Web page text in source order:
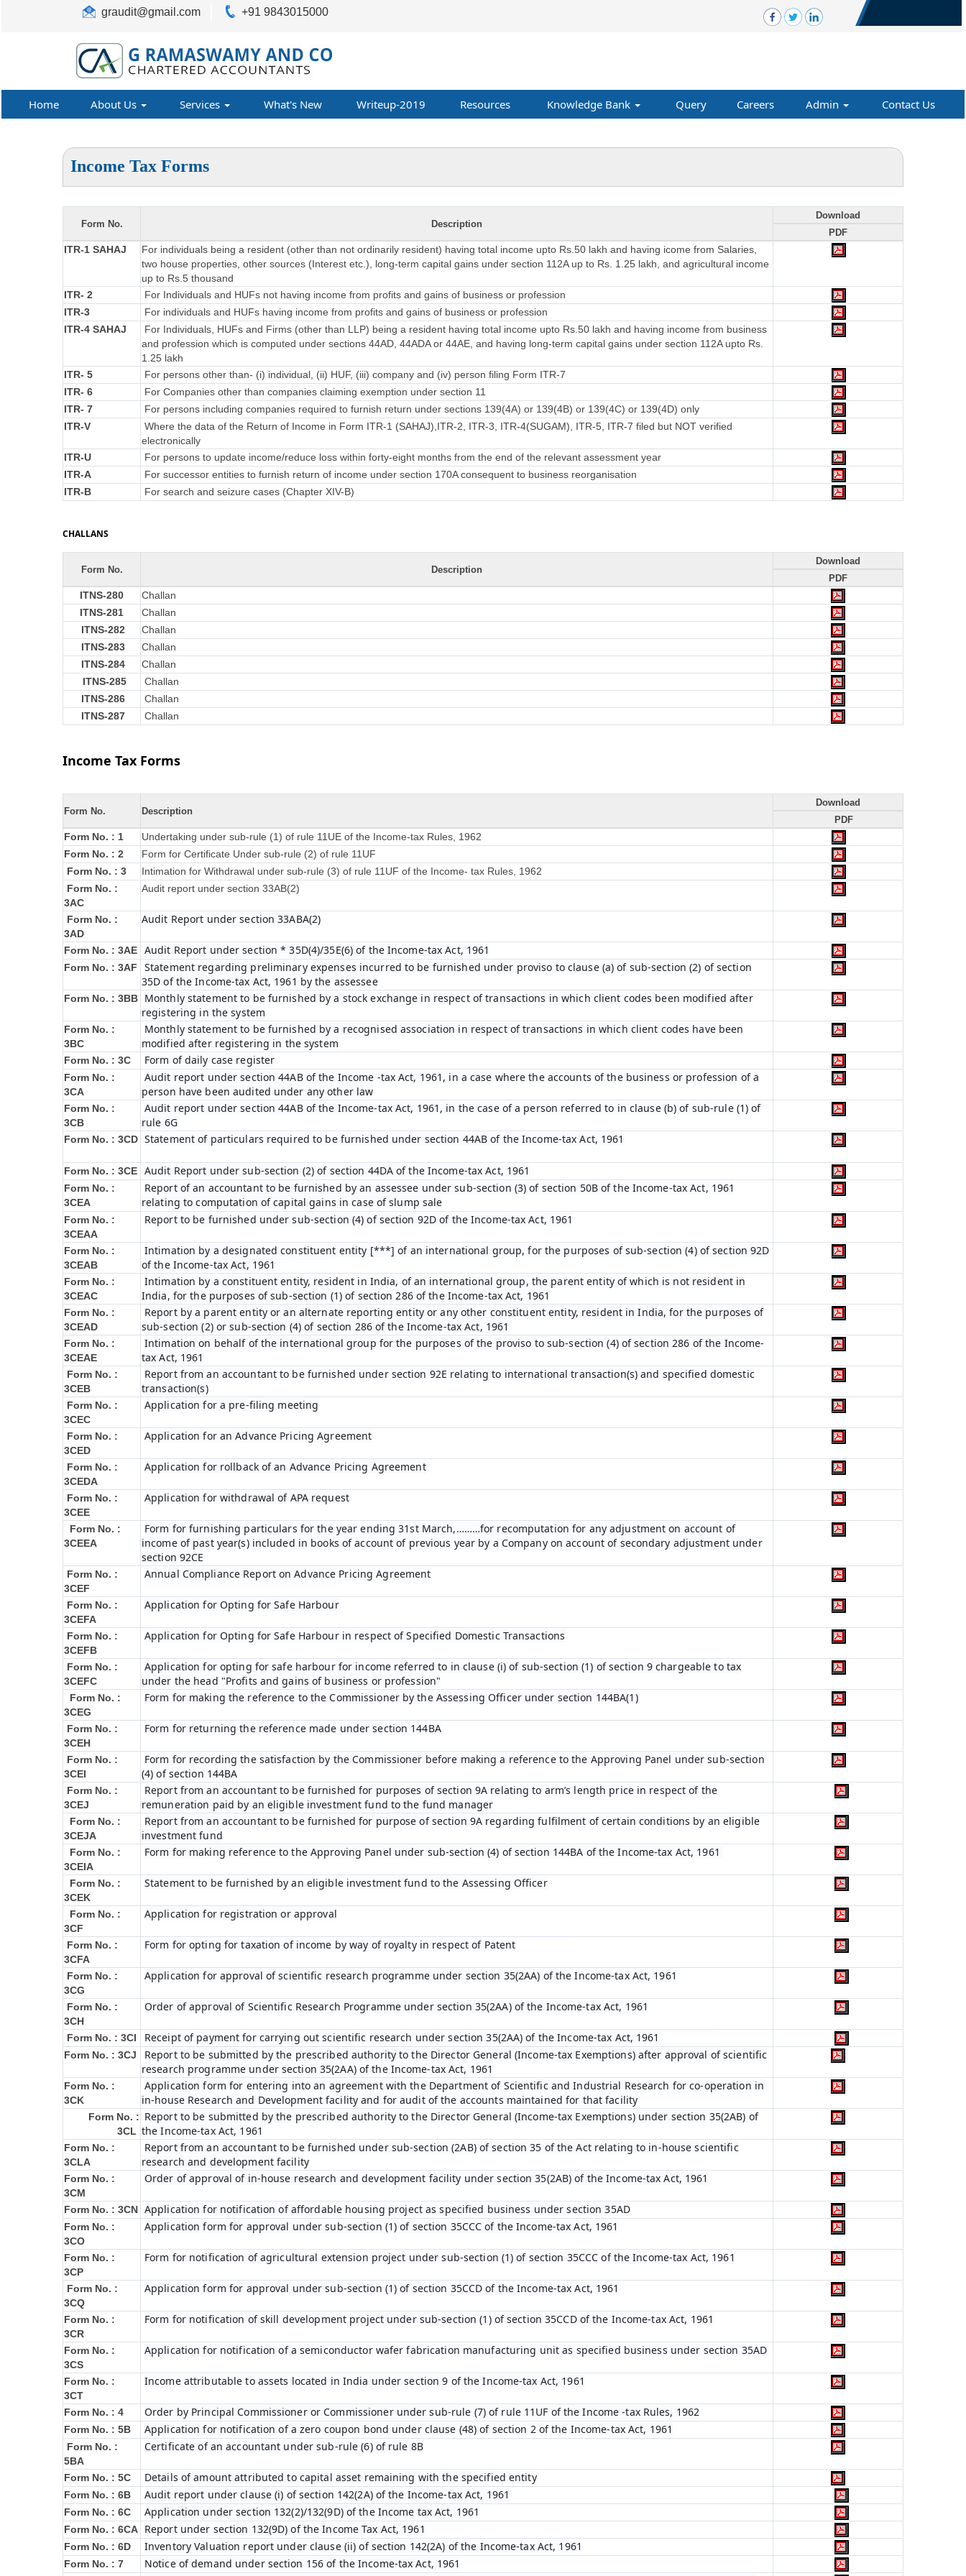
graudit@gmail.com +91 9843015000
Home About Us Services What's New Writeup-2019 Resources Knowledge Bank Query Careers Admin Contact Us
Income Tax Forms
Form No. Description
Download
PDF
ITR-1 SAHAJ
For individuals being a resident (other than not ordinarily resident) having total income upto Rs.50 lakh and having icome from Salaries,
two house properties, other sources (Interest etc.), long-term capital gains under section 112A up to Rs. 1.25 lakh, and agricultural income
up to Rs.5 thousand
ITR- 2
For Individuals and HUFs not having income from profits and gains of business or profession
ITR-3
For individuals and HUFs having income from profits and gains of business or profession
ITR-4 SAHAJ
For Individuals, HUFs and Firms (other than LLP) being a resident having total income upto Rs.50 lakh and having income from business
and profession which is computed under sections 44AD, 44ADA or 44AE, and having long-term capital gains under section 112A upto Rs.
1.25 lakh
ITR- 5
For persons other than- (i) individual, (ii) HUF, (iii) company and (iv) person filing Form ITR-7
ITR- 6
For Companies other than companies claiming exemption under section 11
ITR- 7
For persons including companies required to furnish return under sections 139(4A) or 139(4B) or 139(4C) or 139(4D) only
ITR-V
Where the data of the Return of Income in Form ITR-1 (SAHAJ),ITR-2, ITR-3, ITR-4(SUGAM), ITR-5, ITR-7 filed but NOT verified
electronically
ITR-U
For persons to update income/reduce loss within forty-eight months from the end of the relevant assessment year
ITR-A
For successor entities to furnish return of income under section 170A consequent to business reorganisation
ITR-B
For search and seizure cases (Chapter XIV-B)
CHALLANS
Form No. Description
Download
PDF
ITNS-280
Challan
ITNS-281
Challan
ITNS-282
Challan
ITNS-283
Challan
ITNS-284
Challan
ITNS-285
Challan
ITNS-286
Challan
ITNS-287
Challan
Income Tax Forms
Form No. Description
Download
PDF
Form No. : 1
Undertaking under sub-rule (1) of rule 11UE of the Income-tax Rules, 1962
Form No. : 2
Form for Certificate Under sub-rule (2) of rule 11UF
Form No. : 3
Intimation for Withdrawal under sub-rule (3) of rule 11UF of the Income- tax Rules, 1962
Form No. :
3AC
Audit report under section 33AB(2)
Form No. :
3AD
Audit Report under section 33ABA(2)
Form No. : 3AE Audit Report under section * 35D(4)/35E(6) of the Income-tax Act, 1961
Form No. : 3AF
Statement regarding preliminary expenses incurred to be furnished under proviso to clause (a) of sub-section (2) of section
35D of the Income-tax Act, 1961 by the assessee
Form No. : 3BB
Monthly statement to be furnished by a stock exchange in respect of transactions in which client codes been modified after
registering in the system
Form No. :
3BC
Monthly statement to be furnished by a recognised association in respect of transactions in which client codes have been
modified after registering in the system
Form No. : 3C Form of daily case register
Form No. :
3CA
Audit report under section 44AB of the Income -tax Act, 1961, in a case where the accounts of the business or profession of a
person have been audited under any other law
Form No. :
3CB
Audit report under section 44AB of the Income-tax Act, 1961, in the case of a person referred to in clause (b) of sub-rule (1) of
rule 6G
Form No. : 3CD Statement of particulars required to be furnished under section 44AB of the Income-tax Act, 1961
Form No. : 3CE Audit Report under sub-section (2) of section 44DA of the Income-tax Act, 1961
Form No. :
3CEA
Report of an accountant to be furnished by an assessee under sub-section (3) of section 50B of the Income-tax Act, 1961
relating to computation of capital gains in case of slump sale
Form No. :
3CEAA
Report to be furnished under sub-section (4) of section 92D of the Income-tax Act, 1961
Form No. :
3CEAB
Intimation by a designated constituent entity [***] of an international group, for the purposes of sub-section (4) of section 92D
of the Income-tax Act, 1961
Form No. :
3CEAC
Intimation by a constituent entity, resident in India, of an international group, the parent entity of which is not resident in
India, for the purposes of sub-section (1) of section 286 of the Income-tax Act, 1961
Form No. :
3CEAD
Report by a parent entity or an alternate reporting entity or any other constituent entity, resident in India, for the purposes of
sub-section (2) or sub-section (4) of section 286 of the Income-tax Act, 1961
Form No. :
3CEAE
Intimation on behalf of the international group for the purposes of the proviso to sub-section (4) of section 286 of the Income-
tax Act, 1961
Form No. :
3CEB
Report from an accountant to be furnished under section 92E relating to international transaction(s) and specified domestic
transaction(s)
Form No. :
3CEC
Application for a pre-filing meeting
Form No. :
3CED
Application for an Advance Pricing Agreement
Form No. :
3CEDA
Application for rollback of an Advance Pricing Agreement
Form No. :
3CEE
Application for withdrawal of APA request
Form No. :
3CEEA
Form for furnishing particulars for the year ending 31st March,………for recomputation for any adjustment on account of
income of past year(s) included in books of account of previous year by a Company on account of secondary adjustment under
section 92CE
Form No. :
3CEF
Annual Compliance Report on Advance Pricing Agreement
Form No. :
3CEFA
Application for Opting for Safe Harbour
Form No. :
3CEFB
Application for Opting for Safe Harbour in respect of Specified Domestic Transactions
Form No. :
3CEFC
Application for opting for safe harbour for income referred to in clause (i) of sub-section (1) of section 9 chargeable to tax
under the head "Profits and gains of business or profession"
Form No. :
3CEG
Form for making the reference to the Commissioner by the Assessing Officer under section 144BA(1)
Form No. :
3CEH
Form for returning the reference made under section 144BA
Form No. :
3CEI
Form for recording the satisfaction by the Commissioner before making a reference to the Approving Panel under sub-section
(4) of section 144BA
Form No. :
3CEJ
Report from an accountant to be furnished for purposes of section 9A relating to arm’s length price in respect of the
remuneration paid by an eligible investment fund to the fund manager
Form No. :
3CEJA
Report from an accountant to be furnished for purpose of section 9A regarding fulfilment of certain conditions by an eligible
investment fund
Form No. :
3CEIA
Form for making reference to the Approving Panel under sub-section (4) of section 144BA of the Income-tax Act, 1961
Form No. :
3CEK
Statement to be furnished by an eligible investment fund to the Assessing Officer
Form No. :
3CF
Application for registration or approval
Form No. :
3CFA
Form for opting for taxation of income by way of royalty in respect of Patent
Form No. :
3CG
Application for approval of scientific research programme under section 35(2AA) of the Income-tax Act, 1961
Form No. :
3CH
Order of approval of Scientific Research Programme under section 35(2AA) of the Income-tax Act, 1961
Form No. : 3CI Receipt of payment for carrying out scientific research under section 35(2AA) of the Income-tax Act, 1961
Form No. : 3CJ
Report to be submitted by the prescribed authority to the Director General (Income-tax Exemptions) after approval of scientific
research programme under section 35(2AA) of the Income-tax Act, 1961
Form No. :
3CK
Application form for entering into an agreement with the Department of Scientific and Industrial Research for co-operation in
in-house Research and Development facility and for audit of the accounts maintained for that facility
Form No. :
3CL
Report to be submitted by the prescribed authority to the Director General (Income-tax Exemptions) under section 35(2AB) of
the Income-tax Act, 1961
Form No. :
3CLA
Report from an accountant to be furnished under sub-section (2AB) of section 35 of the Act relating to in-house scientific
research and development facility
Form No. :
3CM
Order of approval of in-house research and development facility under section 35(2AB) of the Income-tax Act, 1961
Form No. : 3CN Application for notification of affordable housing project as specified business under section 35AD
Form No. :
3CO
Application form for approval under sub-section (1) of section 35CCC of the Income-tax Act, 1961
Form No. :
3CP
Form for notification of agricultural extension project under sub-section (1) of section 35CCC of the Income-tax Act, 1961
Form No. :
3CQ
Application form for approval under sub-section (1) of section 35CCD of the Income-tax Act, 1961
Form No. :
3CR
Form for notification of skill development project under sub-section (1) of section 35CCD of the Income-tax Act, 1961
Form No. :
3CS
Application for notification of a semiconductor wafer fabrication manufacturing unit as specified business under section 35AD
Form No. :
3CT
Income attributable to assets located in India under section 9 of the Income-tax Act, 1961
Form No. : 4 Order by Principal Commissioner or Commissioner under sub-rule (7) of rule 11UF of the Income -tax Rules, 1962
Form No. : 5B Application for notification of a zero coupon bond under clause (48) of section 2 of the Income-tax Act, 1961
Form No. :
5BA
Certificate of an accountant under sub-rule (6) of rule 8B
Form No. : 5C Details of amount attributed to capital asset remaining with the specified entity
Form No. : 6B Audit report under clause (i) of section 142(2A) of the Income-tax Act, 1961
Form No. : 6C Application under section 132(2)/132(9D) of the Income tax Act, 1961
Form No. : 6CA Report under section 132(9D) of the Income Tax Act, 1961
Form No. : 6D Inventory Valuation report under clause (ii) of section 142(2A) of the Income-tax Act, 1961
Form No. : 7 Notice of demand under section 156 of the Income-tax Act, 1961